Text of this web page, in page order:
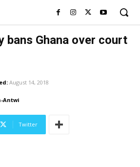
bans Ghana over court
August 14, 2018
Antwi
Twitter